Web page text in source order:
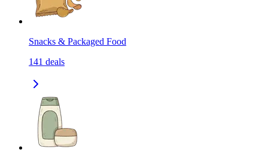
Snacks & Packaged Food
141 deals